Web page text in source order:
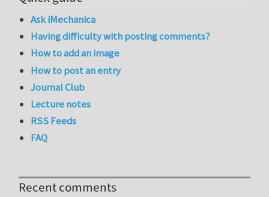
Ask iMechanica
Having difficulty with posting comments?
How to add an image
How to post an entry
Journal Club
Lecture notes
RSS Feeds
FAQ
Recent comments